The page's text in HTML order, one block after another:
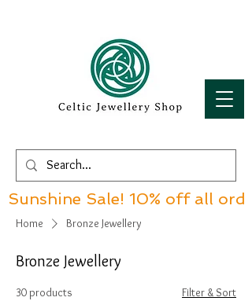
Sunshine Sale! 10% off all
Home Bronze Jewellery
Bronze Jewellery
30 products Filter & Sort